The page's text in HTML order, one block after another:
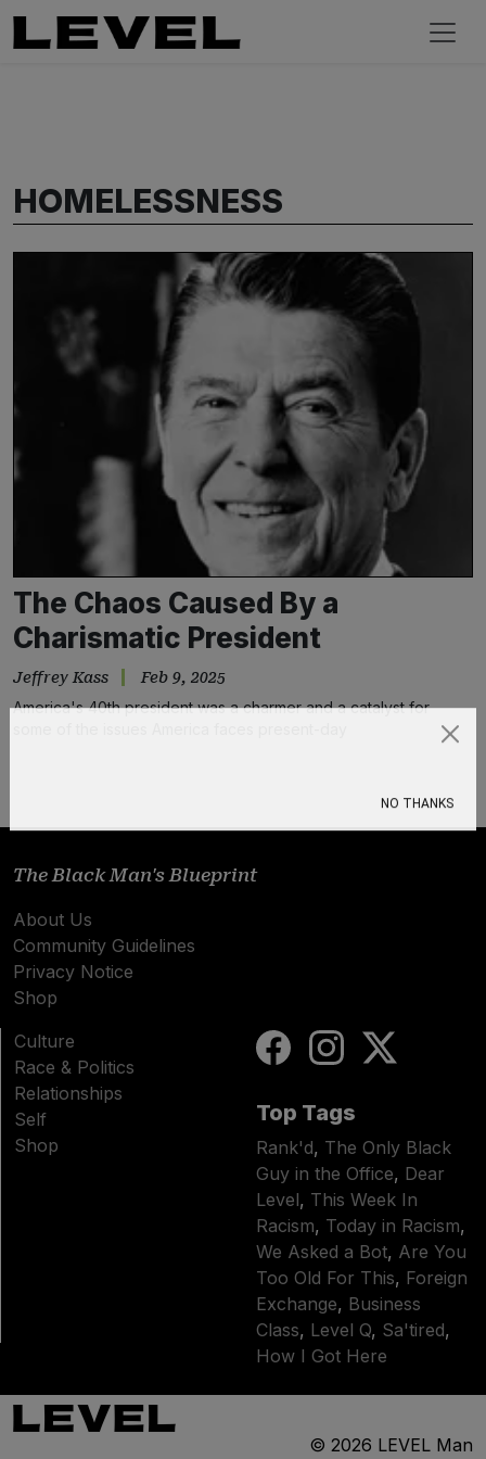
HOMELESSNESS
The Chaos Caused By a
Charismatic President
Jeffrey Kass Feb 9, 2025
America's 40th president was a charmer and a catalyst for
The Black Man's Blueprint
About Us
Community Guidelines
Privacy Notice
Shop
Culture
Race & Politics
Relationships
Self
Shop
Top Tags
Rank'd, The Only Black
Guy in the Office, Dear
Level, This Week In
Racism, Today in Racism,
We Asked a Bot, Are You
Too Old For This, Foreign
Exchange, Business
Class, Level Q, Sa'tired,
How I Got Here
© 2026 LEVEL Man